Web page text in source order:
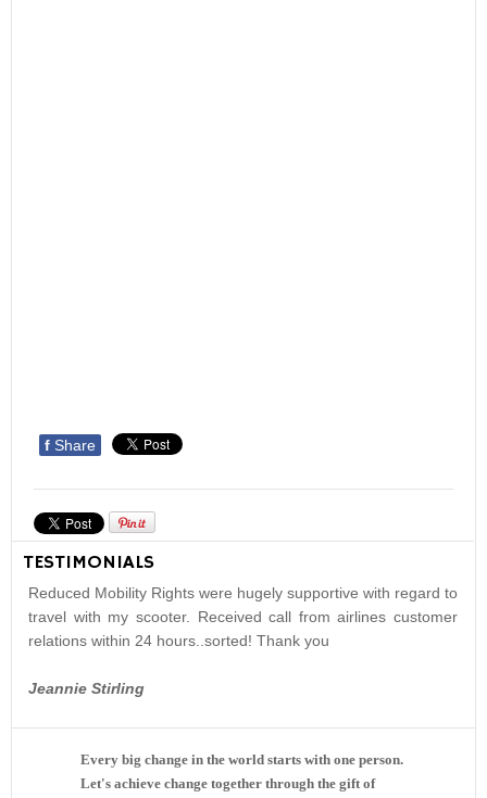
f Share
TESTIMONIALS
Reduced Mobility Rights were hugely supportive with regard to
travel with my scooter. Received call from airlines customer
relations within 24 hours..sorted! Thank you
Jeannie Stirling
Every big change in the world starts with one person.
Let's achieve change together through the gift of